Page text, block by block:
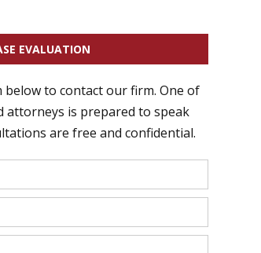
EVALUATION
below to contact our firm. One of
attorneys is prepared to speak
are free and confidential.